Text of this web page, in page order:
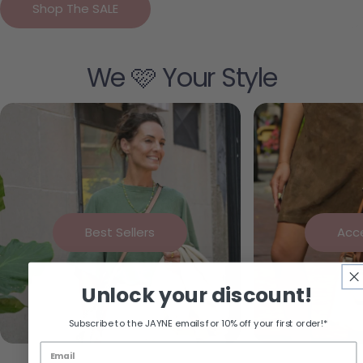
Shop The SALE
We 🩷 Your Style
Best Sellers
Unlock your discount!
Subscribe to the JAYNE emails for 10% off your first order!*